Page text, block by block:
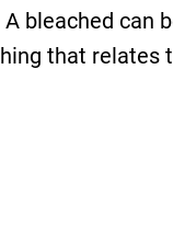
bleached can
that